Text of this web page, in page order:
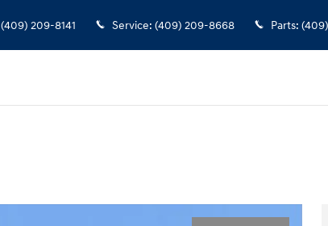
(409) 209-8141 Service: (409) 209-8668 Parts: